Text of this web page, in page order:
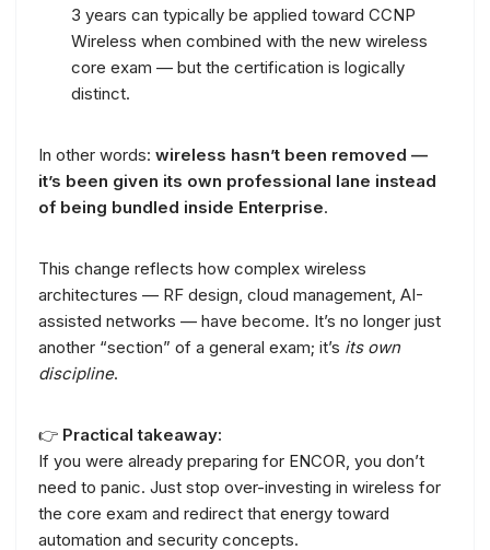
3 years can typically be applied toward CCNP
Wireless when combined with the new wireless
core exam — but the certification is logically
distinct.
In other words: wireless hasn’t been removed —
it’s been given its own professional lane instead
of being bundled inside Enterprise.
This change reflects how complex wireless
architectures — RF design, cloud management, AI-
assisted networks — have become. It’s no longer just
another “section” of a general exam; it’s its own
discipline.
👉 Practical takeaway:
If you were already preparing for ENCOR, you don’t
need to panic. Just stop over-investing in wireless for
the core exam and redirect that energy toward
automation and security concepts.